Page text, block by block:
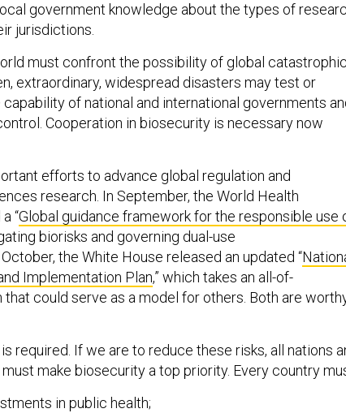
government knowledge about the types of
jurisdictions.
must confront the possibility of global catastrophic
extraordinary, widespread disasters may test or
of national and international governments
Cooperation in biosecurity is necessary now
efforts to advance global regulation and
research. In September, the World Health
“Global guidance framework for the responsible use
biorisks and governing dual-use
the White House released an updated “
Implementation Plan,” which takes an all-of-
could serve as a model for others. Both are
required. If we are to reduce these risks, all nations
make biosecurity a top priority. Every country
in public health;